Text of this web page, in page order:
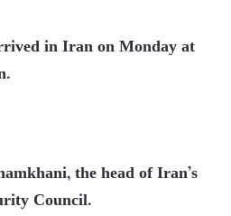
in Iran on Monday at
the head of Iran’s
Council.